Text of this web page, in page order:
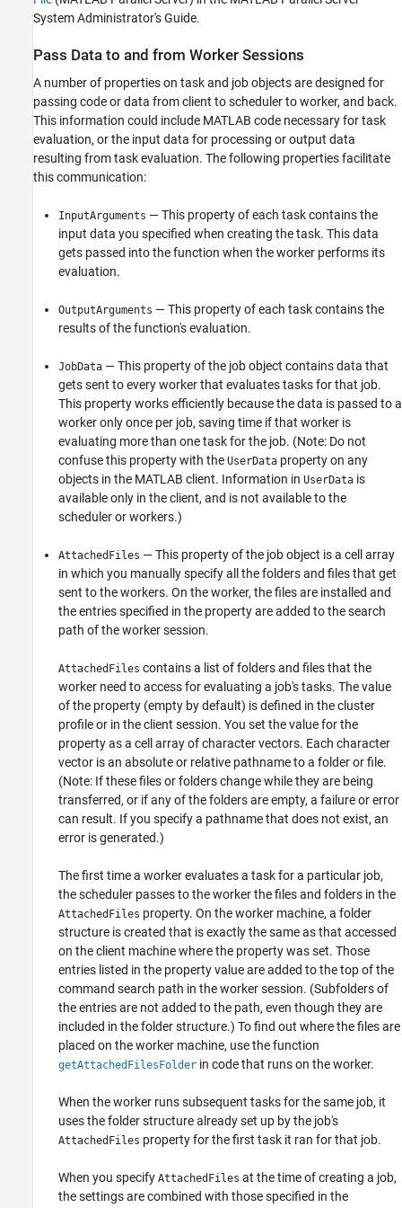
System Administrator's Guide.
Pass Data to and from Worker Sessions
A number of properties on task and job objects are designed for
passing code or data from client to scheduler to worker, and back.
This information could include MATLAB code necessary for task
evaluation, or the input data for processing or output data
resulting from task evaluation. The following properties facilitate
this communication:
InputArguments — This property of each task contains the
input data you specified when creating the task. This data
gets passed into the function when the worker performs its
evaluation.
OutputArguments — This property of each task contains the
results of the function's evaluation.
JobData — This property of the job object contains data that
gets sent to every worker that evaluates tasks for that job.
This property works efficiently because the data is passed to a
worker only once per job, saving time if that worker is
evaluating more than one task for the job. (Note: Do not
confuse this property with the UserData property on any
objects in the MATLAB client. Information in UserData is
available only in the client, and is not available to the
scheduler or workers.)
AttachedFiles — This property of the job object is a cell array
in which you manually specify all the folders and files that get
sent to the workers. On the worker, the files are installed and
the entries specified in the property are added to the search
path of the worker session.
AttachedFiles contains a list of folders and files that the
worker need to access for evaluating a job's tasks. The value
of the property (empty by default) is defined in the cluster
profile or in the client session. You set the value for the
property as a cell array of character vectors. Each character
vector is an absolute or relative pathname to a folder or file.
(Note: If these files or folders change while they are being
transferred, or if any of the folders are empty, a failure or error
can result. If you specify a pathname that does not exist, an
error is generated.)
The first time a worker evaluates a task for a particular job,
the scheduler passes to the worker the files and folders in the
AttachedFiles property. On the worker machine, a folder
structure is created that is exactly the same as that accessed
on the client machine where the property was set. Those
entries listed in the property value are added to the top of the
command search path in the worker session. (Subfolders of
the entries are not added to the path, even though they are
included in the folder structure.) To find out where the files are
placed on the worker machine, use the function
getAttachedFilesFolder in code that runs on the worker.
When the worker runs subsequent tasks for the same job, it
uses the folder structure already set up by the job's
AttachedFiles property for the first task it ran for that job.
When you specify AttachedFiles at the time of creating a job,
the settings are combined with those specified in the